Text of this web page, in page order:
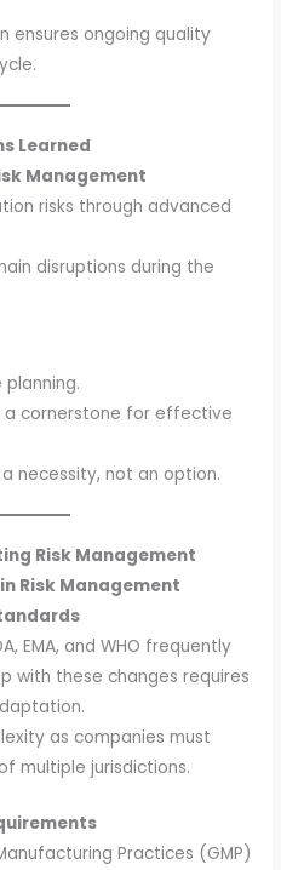
ensures ongoing quality
Learned
Management
risks through advanced
disruptions during the
cornerstone for effective
necessity, not an option.
Risk Management
Risk Management
EMA, and WHO frequently
with these changes requires
as companies must
multiple jurisdictions.
Practices (GMP)